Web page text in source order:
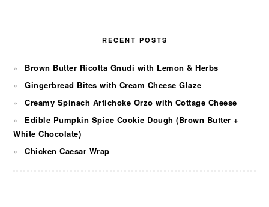
RECENT POSTS
Brown Butter Ricotta Gnudi with Lemon & Herbs
Gingerbread Bites with Cream Cheese Glaze
Creamy Spinach Artichoke Orzo with Cottage Cheese
Edible Pumpkin Spice Cookie Dough (Brown Butter +
White Chocolate)
Chicken Caesar Wrap